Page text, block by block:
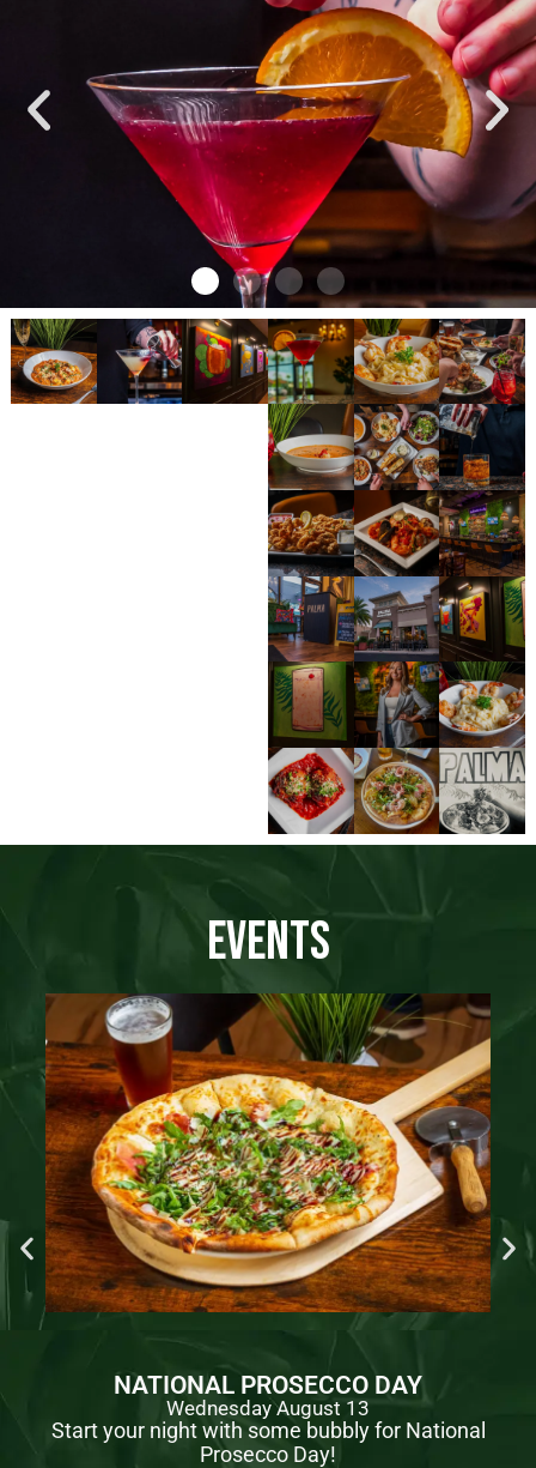
TASTE IS EVERYTHING
Events
NATIONAL PROSECCO DAY
Wednesday August 13
Start your night with some bubbly for National
Prosecco Day!